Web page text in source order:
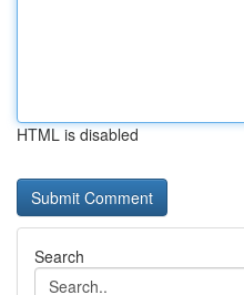
HTML is disabled
Search